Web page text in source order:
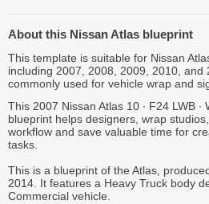
About this Nissan Atlas blueprint
This template is suitable for Nissan
including 2007, 2008, 2009, 2010, and
commonly used for vehicle wrap and
This 2007 Nissan Atlas 10 ∙ F24 LWB
blueprint helps designers, wrap
workflow and save valuable time for
tasks.
This is a blueprint of the Atlas,
2014. It features a Heavy Truck body
Commercial vehicle.